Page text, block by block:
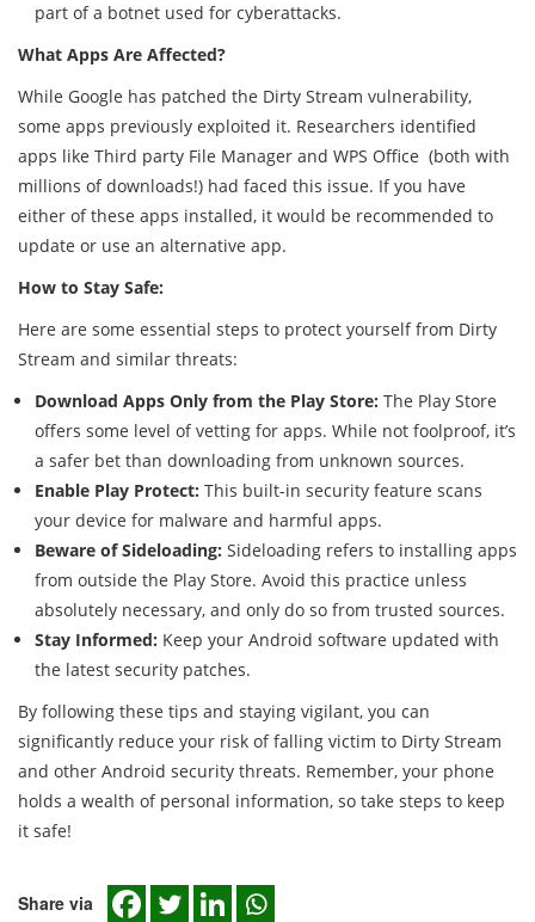
part of a botnet used for cyberattacks.
What Apps Are Affected?
While Google has patched the Dirty Stream vulnerability,
some apps previously exploited it. Researchers identified
apps like Third party File Manager and WPS Office (both with
millions of downloads!) had faced this issue. If you have
either of these apps installed, it would be recommended to
update or use an alternative app.
How to Stay Safe:
Here are some essential steps to protect yourself from Dirty
Stream and similar threats:
Download Apps Only from the Play Store: The Play Store
offers some level of vetting for apps. While not foolproof, it’s
a safer bet than downloading from unknown sources.
Enable Play Protect: This built-in security feature scans
your device for malware and harmful apps.
Beware of Sideloading: Sideloading refers to installing apps
from outside the Play Store. Avoid this practice unless
absolutely necessary, and only do so from trusted sources.
Stay Informed: Keep your Android software updated with
the latest security patches.
By following these tips and staying vigilant, you can
significantly reduce your risk of falling victim to Dirty Stream
and other Android security threats. Remember, your phone
holds a wealth of personal information, so take steps to keep
it safe!
Share via